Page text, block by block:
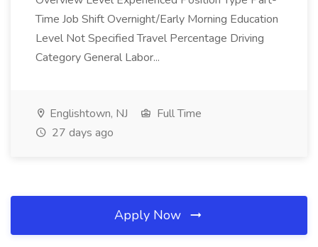
Time Job Shift Overnight/Early Morning Education
Level Not Specified Travel Percentage Driving
Category General Labor...
Englishtown, NJ
Full Time
27 days ago
Apply Now